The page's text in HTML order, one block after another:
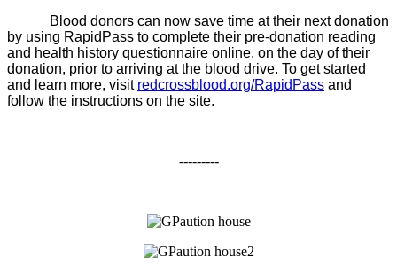
Blood donors can now save time at their next donation
by using RapidPass to complete their pre-donation reading
and health history questionnaire online, on the day of their
donation, prior to arriving at the blood drive. To get started
and learn more, visit redcrossblood.org/RapidPass and
follow the instructions on the site.
---------